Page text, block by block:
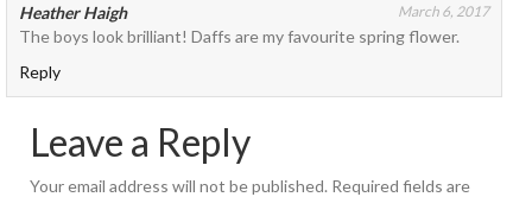
Heather Haigh March 6, 2017
The boys look brilliant! Daffs are my favourite spring flower.
Reply
Leave a Reply
Your email address will not be published. Required fields are